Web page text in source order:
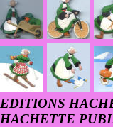
EDITIONS
HACHETTE